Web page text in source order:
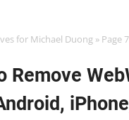
for Michael Duong » Page 7
Remove